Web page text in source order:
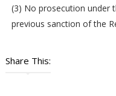
(3) No prosecution under
previous sanction of the
Share This: